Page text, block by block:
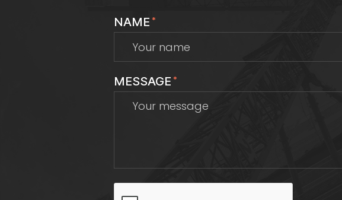
NAME *
MESSAGE *
CAPTCHA